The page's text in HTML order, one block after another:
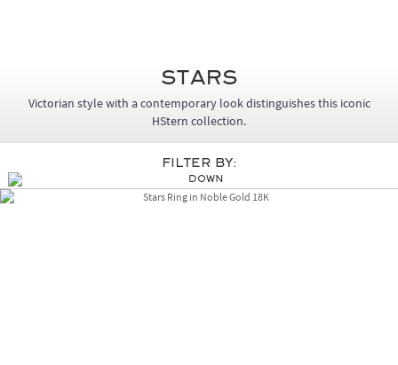
Stars
Victorian style with a contemporary look distinguishes this iconic
HStern collection.
Filter By: